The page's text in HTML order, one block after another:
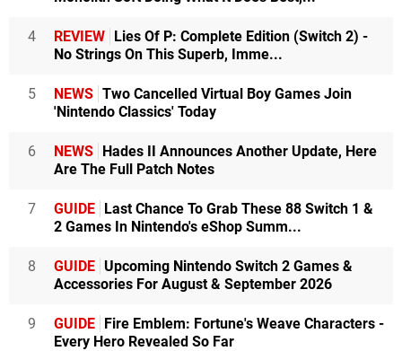
4 REVIEW Lies Of P: Complete Edition (Switch 2) -
No Strings On This Superb, Imme...
5 NEWS Two Cancelled Virtual Boy Games Join
'Nintendo Classics' Today
6 NEWS Hades II Announces Another Update, Here
Are The Full Patch Notes
7 GUIDE Last Chance To Grab These 88 Switch 1 &
2 Games In Nintendo's eShop Summ...
8 GUIDE Upcoming Nintendo Switch 2 Games &
Accessories For August & September 2026
9 GUIDE Fire Emblem: Fortune's Weave Characters -
Every Hero Revealed So Far